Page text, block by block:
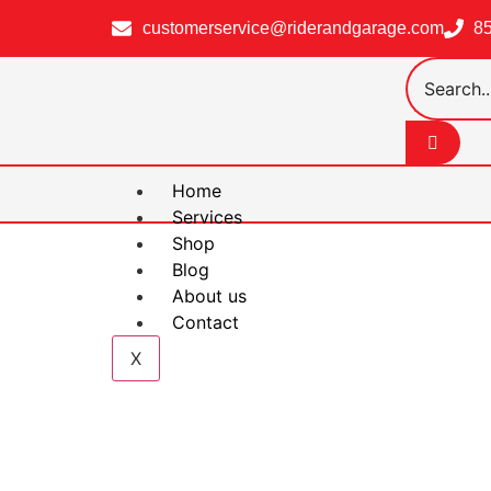
customerservice@riderandgarage.com
Home
Services
Shop
Blog
About us
Contact
X